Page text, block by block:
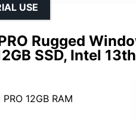
Rugged
SSD, Intel
USE
PRO 12GB RAM